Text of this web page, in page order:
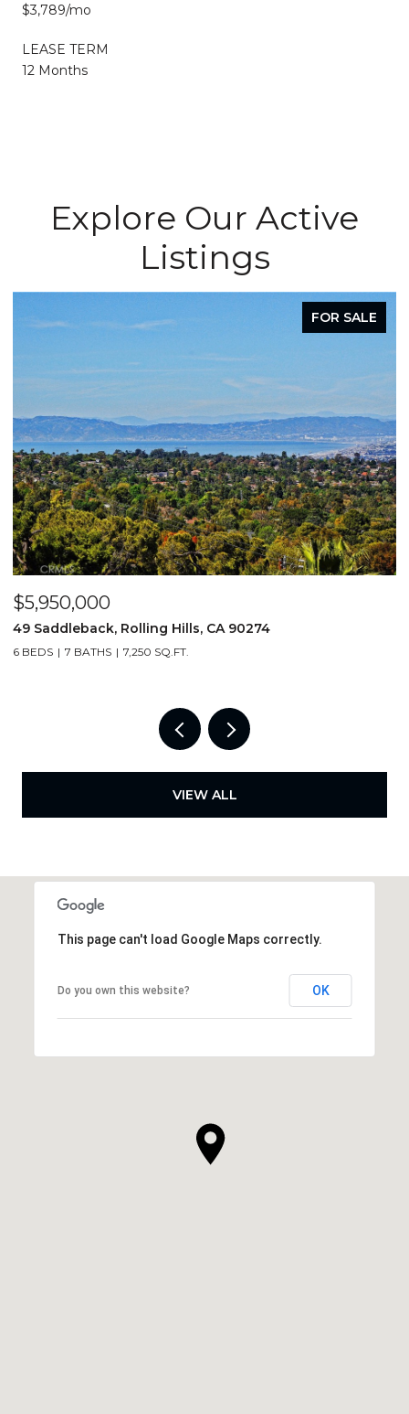
$3,789/mo
LEASE TERM
12 Months
Explore Our Active
Listings
FOR LEASE
$6,750/mo
3675 Vigilance, Rancho Palos Verdes, CA 90275
4 BEDS 3 BATHS 2,000 SQ.FT.
VIEW ALL
This page can't load Google Maps correctly.
Do you own this website? OK